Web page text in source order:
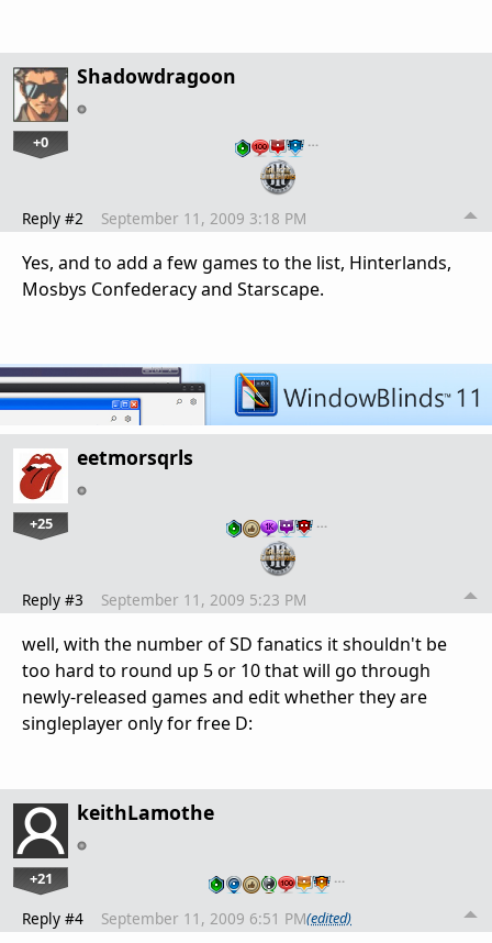
Shadowdragoon
+0 …
Reply #2 September 11, 2009 3:18 PM
Yes, and to add a few games to the list, Hinterlands,
Mosbys Confederacy and Starscape.
eetmorsqrls
+25 …
Reply #3 September 11, 2009 5:23 PM
well, with the number of SD fanatics it shouldn't be
too hard to round up 5 or 10 that will go through
newly-released games and edit whether they are
singleplayer only for free D:
keithLamothe
+21 …
Reply #4 September 11, 2009 6:51 PM(edited)